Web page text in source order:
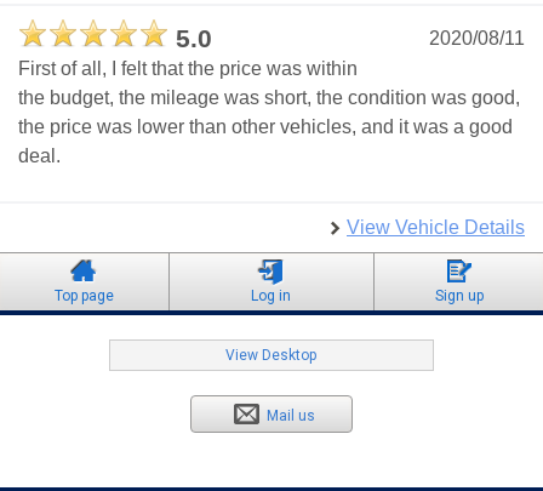
5.0
2020/08/11
First of all, I felt that the price was within
the budget, the mileage was short, the condition was good,
the price was lower than other vehicles, and it was a good
deal.
View Vehicle Details
Top page Log in Sign up
View Desktop
Mail us